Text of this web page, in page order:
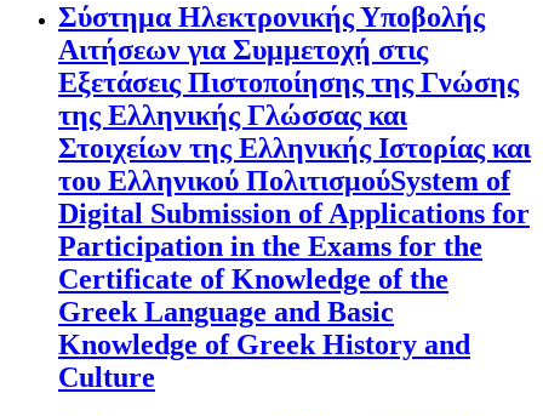
Σύστημα Ηλεκτρονικής Υποβολής
Αιτήσεων για Συμμετοχή στις
Εξετάσεις Πιστοποίησης της Γνώσης
της Ελληνικής Γλώσσας και
Στοιχείων της Ελληνικής Ιστορίας και
του Ελληνικού ΠολιτισμούSystem of
Digital Submission of Applications for
Participation in the Exams for the
Certificate of Knowledge of the
Greek Language and Basic
Knowledge of Greek History and
Culture